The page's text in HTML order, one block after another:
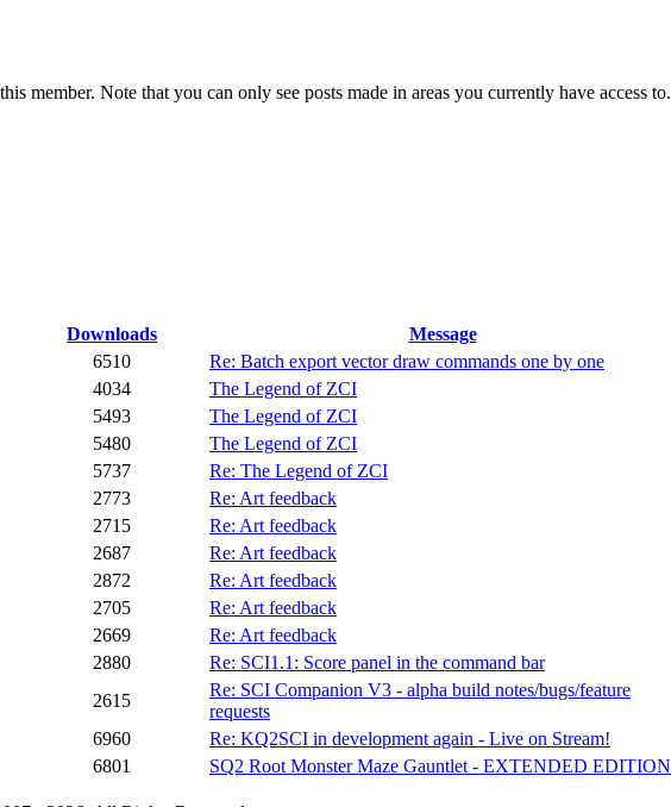
member. Note that you can only see posts made in areas you currently have access to.
Downloads Message
6510 Re: Batch export vector draw commands one by one
4034 The Legend of ZCI
5493 The Legend of ZCI
5480 The Legend of ZCI
5737 Re: The Legend of ZCI
2773 Re: Art feedback
2715 Re: Art feedback
2687 Re: Art feedback
2872 Re: Art feedback
2705 Re: Art feedback
2669 Re: Art feedback
2880 Re: SCI1.1: Score panel in the command bar
2615
Re: SCI Companion V3 - alpha build notes/bugs/feature
requests
6960 Re: KQ2SCI in development again - Live on Stream!
6801 SQ2 Root Monster Maze Gauntlet - EXTENDED EDITION